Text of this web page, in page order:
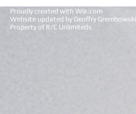
Proudly created with Wix.com
Website updated by Geoffry Grembowski
Property of R/C Unlimiteds